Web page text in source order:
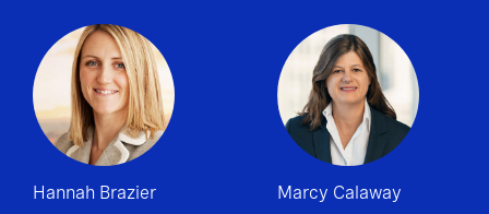
Hannah Brazier Marcy Calaway